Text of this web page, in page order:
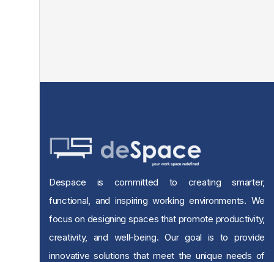
Despace is committed to creating smarter,
functional, and inspiring working environments. We
focus on designing spaces that promote productivity,
creativity, and well-being. Our goal is to provide
innovative solutions that meet the unique needs of